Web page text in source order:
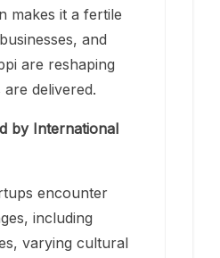
makes it a fertile
and
are reshaping
delivered.
by International
encounter
including
varying cultural